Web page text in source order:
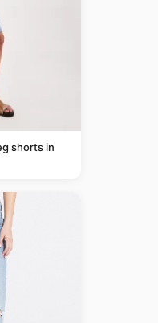
shorts in